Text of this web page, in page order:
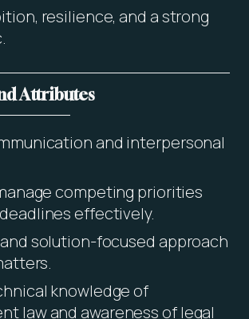
resilience, and a strong
Attributes
and interpersonal
competing priorities
effectively.
solution-focused approach
knowledge of
law and awareness of legal